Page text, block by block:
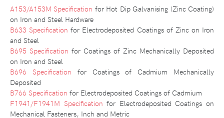
A153/A153M Specification for Hot Dip Galvanising (Zinc Coating)
on Iron and Steel Hardware
B633 Specification for Electrodeposited Coatings of Zinc on Iron
and Steel
B695 Specification for Coatings of Zinc Mechanically Deposited
on Iron and Steel
B696 Specification for Coatings of Cadmium Mechanically
Deposited
B766 Specification for Electrodeposited Coatings of Cadmium
F1941/F1941M Specification for Electrodeposited Coatings on
Mechanical Fasteners, Inch and Metric